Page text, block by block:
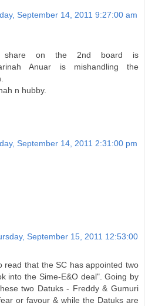
September 14, 2011 9:27:00 am
on the 2nd board is
Anuar is mishandling the
n hubby.
September 14, 2011 2:31:00 pm
September 15, 2011 12:53:00
read that the SC has appointed two
into the Sime-E&O deal". Going by
two Datuks - Freddy & Gumuri
or favour & while the Datuks are